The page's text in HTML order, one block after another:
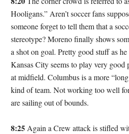
Hooligans.” Aren’t soccer fans
someone forget to tell them that a
stereotype? Moreno finally shows
a shot on goal. Pretty good stuff as
Kansas City seems to play very good
at midfield. Columbus is a more
kind of team. Not working too well
are sailing out of bounds.
8:25 Again a Crew attack is stifled